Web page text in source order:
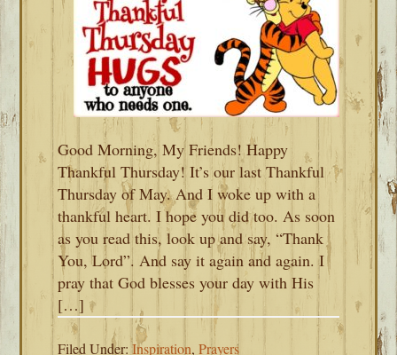
Good Morning, My Friends! Happy
Thankful Thursday! It’s our last Thankful
Thursday of May. And I woke up with a
thankful heart. I hope you did too. As soon
as you read this, look up and say, “Thank
You, Lord”. And say it again and again. I
pray that God blesses your day with His
[…]
Filed Under:Inspiration,Prayers